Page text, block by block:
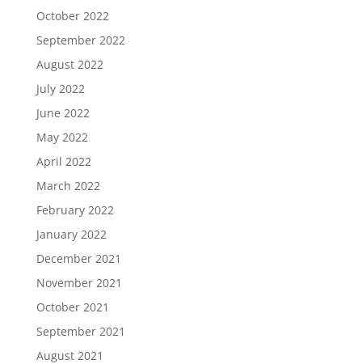
October 2022
September 2022
August 2022
July 2022
June 2022
May 2022
April 2022
March 2022
February 2022
January 2022
December 2021
November 2021
October 2021
September 2021
August 2021